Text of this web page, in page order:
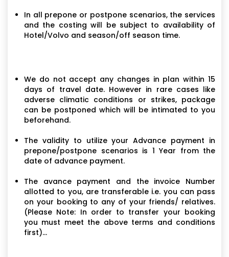
In all prepone or postpone scenarios, the services
and the costing will be subject to availability of
Hotel/Volvo and season/off season time.
We do not accept any changes in plan within 15
days of travel date. However in rare cases like
adverse climatic conditions or strikes, package
can be postponed which will be intimated to you
beforehand.
The validity to utilize your Advance payment in
prepone/postpone scenarios is 1 Year from the
date of advance payment.
The avance payment and the invoice Number
allotted to you, are transferable i.e. you can pass
on your booking to any of your friends/ relatives.
(Please Note: In order to transfer your booking
you must meet the above terms and conditions
first)...